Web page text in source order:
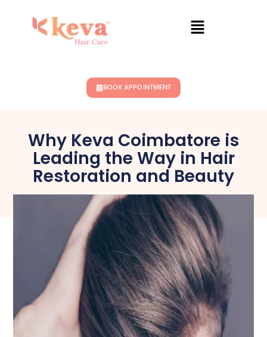
BOOK APPOINTMENT
Why Keva Coimbatore is
Leading the Way in Hair
Restoration and Beauty
January 27, 2025